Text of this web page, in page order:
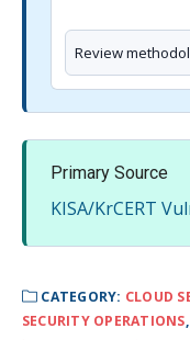
Review
Primary Source
KISA/KrCERT
CATEGORY: CLOUD
SECURITY OPERATIONS